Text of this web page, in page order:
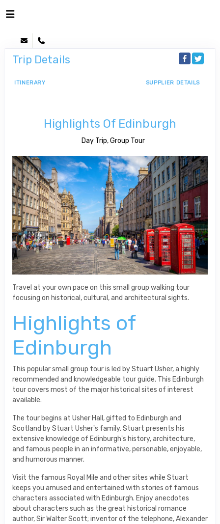
Trip Details
ITINERARY SUPPLIER DETAILS
Highlights Of Edinburgh
Day Trip, Group Tour
Travel at your own pace on this small group walking tour
focusing on historical, cultural, and architectural sights.
Highlights of
Edinburgh
This popular small group tour is led by Stuart Usher, a highly
recommended and knowledgeable tour guide. This Edinburgh
tour covers most of the major historical sites of interest
available.
The tour begins at Usher Hall, gifted to Edinburgh and
Scotland by Stuart Usher's family. Stuart presents his
extensive knowledge of Edinburgh's history, architecture,
and famous people in an informative, personable, enjoyable,
and humorous manner.
Visit the famous Royal Mile and other sites while Stuart
keeps you amused and entertained with stories of famous
characters associated with Edinburgh. Enjoy anecdotes
about characters such as the great historical romance
author, Sir Walter Scott; inventor of the telephone, Alexander